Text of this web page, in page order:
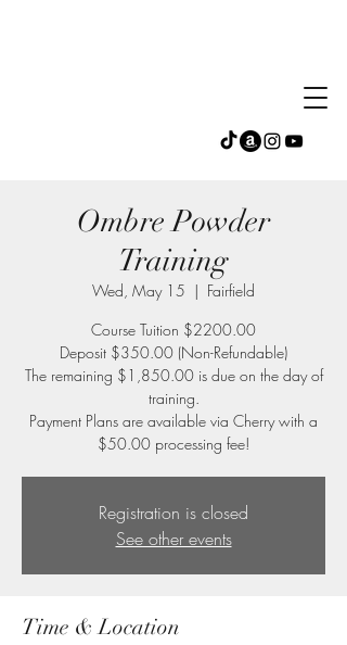
Ombre Powder
Training
Wed, May 15
  |
Fairfield
Course Tuition $2200.00
Deposit $350.00 (Non-Refundable)
The remaining $1,850.00 is due on the day of
training.
Payment Plans are available via Cherry with a
$50.00 processing fee!
Registration is closed
See other events
Time & Location